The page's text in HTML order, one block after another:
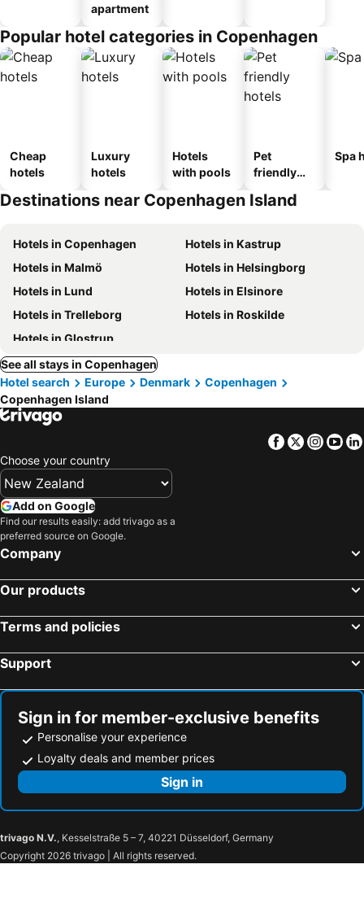
apartment
Popular hotel categories in Copenhagen
Cheap
hotels
Luxury
hotels
Hotels
with pools
Pet
friendly
Spa
Destinations near Copenhagen Island
Hotels in Copenhagen
Hotels in Kastrup
Hotels in Malmö
Hotels in Helsingborg
Hotels in Lund
Hotels in Elsinore
Hotels in Trelleborg
Hotels in Roskilde
Hotels in Glostrup
See all stays in Copenhagen
Hotel search
Europe Denmark
Copenhagen
Copenhagen Island
Facebook
Twitter
Choose your country
Add on Google
Find our results easily: add trivago as a
preferred source on Google.
Company
Our products
Terms and policies
Support
Sign in for member-exclusive benefits
Personalise your experience
Loyalty deals and member prices
Sign in
trivago N.V., Kesselstraße 5 – 7, 40221 Düsseldorf, Germany
Copyright 2026 trivago | All rights reserved.